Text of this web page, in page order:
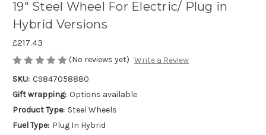
19" Steel Wheel For Electric/ Plug in
Hybrid Versions
£217.43
(No reviews yet) Write a Review
SKU: C9847058880
Gift wrapping: Options available
Product Type: Steel Wheels
Fuel Type: Plug In Hybrid